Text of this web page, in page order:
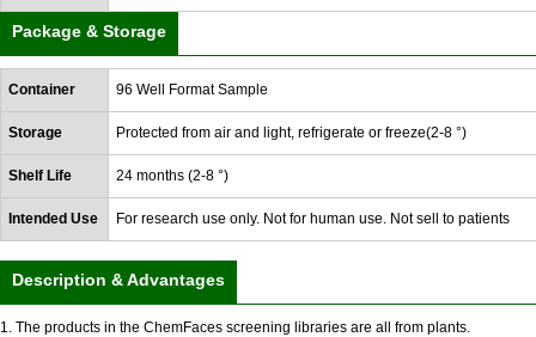
Package & Storage
Container 96 Well Format Sample
Storage Protected from air and light, refrigerate or freeze(2-8 °)
Shelf Life 24 months (2-8 °)
Intended Use For research use only. Not for human use. Not sell to patients
Description & Advantages
1. The products in the ChemFaces screening libraries are all from plants.